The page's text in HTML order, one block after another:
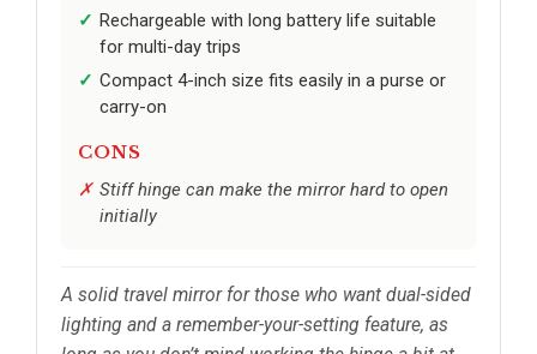
Rechargeable with long battery life suitable
for multi-day trips
Compact 4-inch size fits easily in a purse or
carry-on
CONS
Stiff hinge can make the mirror hard to open
initially
A solid travel mirror for those who want dual-sided
lighting and a remember-your-setting feature, as